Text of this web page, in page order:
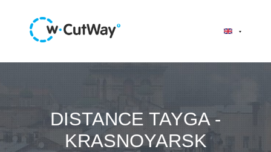
DISTANCE TAYGA -
KRASNOYARSK